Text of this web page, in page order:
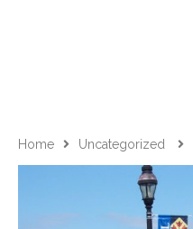
Home Uncategorized